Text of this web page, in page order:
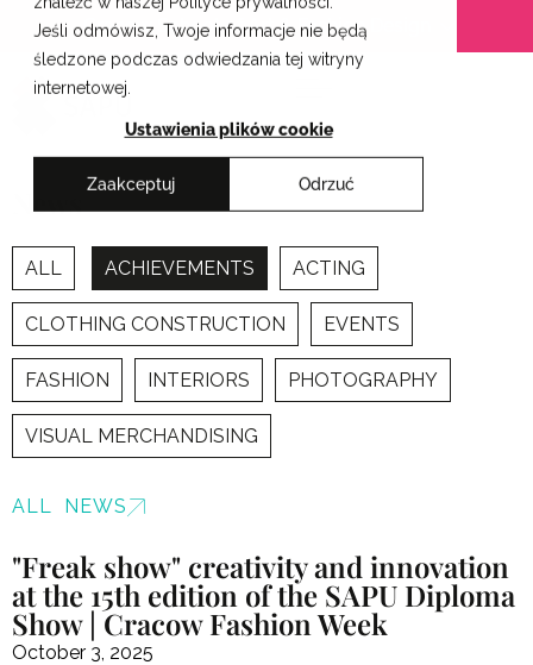
Jeśli odmówisz, Twoje informacje nie będą
śledzone podczas odwiedzania tej witryny
internetowej.
Ustawienia plików cookie
Zaakceptuj Odrzuć
Skip
content
Cracow School of Art & Fashion Design
News
ALL ACHIEVEMENTS ACTING
CLOTHING CONSTRUCTION EVENTS
FASHION INTERIORS PHOTOGRAPHY
VISUAL MERCHANDISING
ALL NEWS
"Freak show" creativity and innovation
at the 15th edition of the SAPU Diploma
Show | Cracow Fashion Week
October 3, 2025